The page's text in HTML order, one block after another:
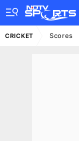
CRICKET Scores